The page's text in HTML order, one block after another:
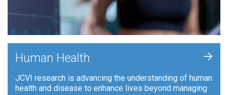
Human Health
JCVI research is advancing the understanding of human
health and disease to enhance lives beyond managing
+